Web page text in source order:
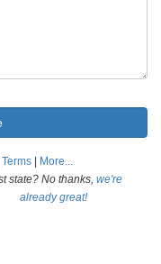
Terms
More...
state? No thanks, we're
already great!